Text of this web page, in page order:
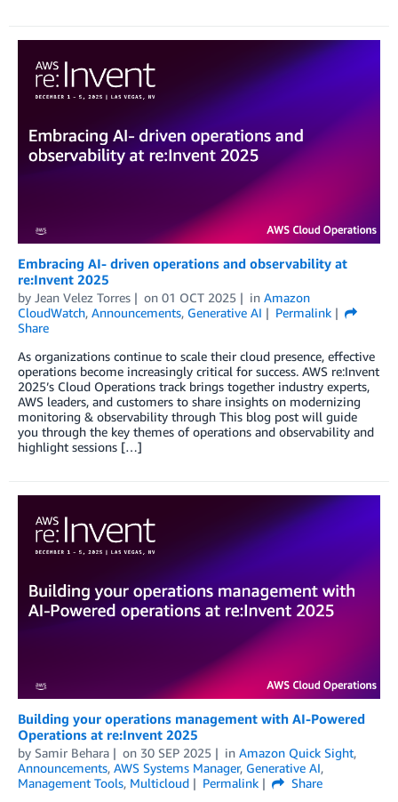
Embracing AI- driven operations and observability at
re:Invent 2025
by Jean Velez Torres on 01 OCT 2025 in Amazon
CloudWatch, Announcements, Generative AI
Permalink
Share
As organizations continue to scale their cloud presence, effective
operations become increasingly critical for success. AWS re:Invent
2025’s Cloud Operations track brings together industry experts,
AWS leaders, and customers to share insights on modernizing
monitoring & observability through This blog post will guide
you through the key themes of operations and observability and
highlight sessions […]
Building your operations management with AI-Powered
Operations at re:Invent 2025
by Samir Behara on 30 SEP 2025 in Amazon Quick Sight,
Announcements, AWS Systems Manager, Generative AI,
Management Tools, Multicloud Permalink
Share